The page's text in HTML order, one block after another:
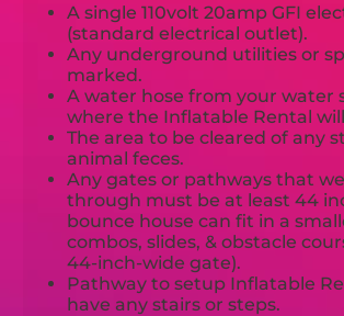
A single 110volt 20amp GFI
(standard electrical outlet).
Any underground utilities or
marked.
A water hose from your water
where the Inflatable Rental
The area to be cleared of any
animal feces.
Any gates or pathways that
through must be at least 44
bounce house can fit in a
combos, slides, & obstacle
44-inch-wide gate).
Pathway to setup Inflatable
have any stairs or steps.